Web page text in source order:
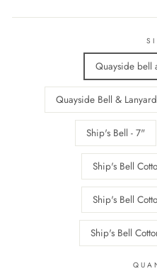
Quayside bell
Quayside Bell &
Ship's Bell - 7"
Ship's Bell
Ship's Bell
Ship's Bell